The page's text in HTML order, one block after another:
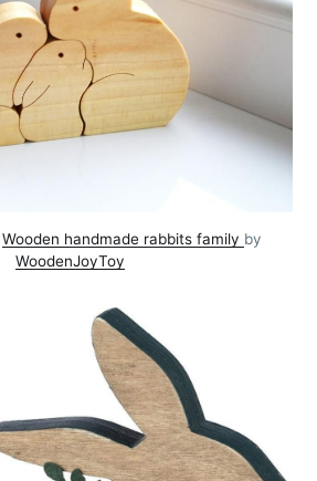
Wooden handmade rabbits family by
WoodenJoyToy